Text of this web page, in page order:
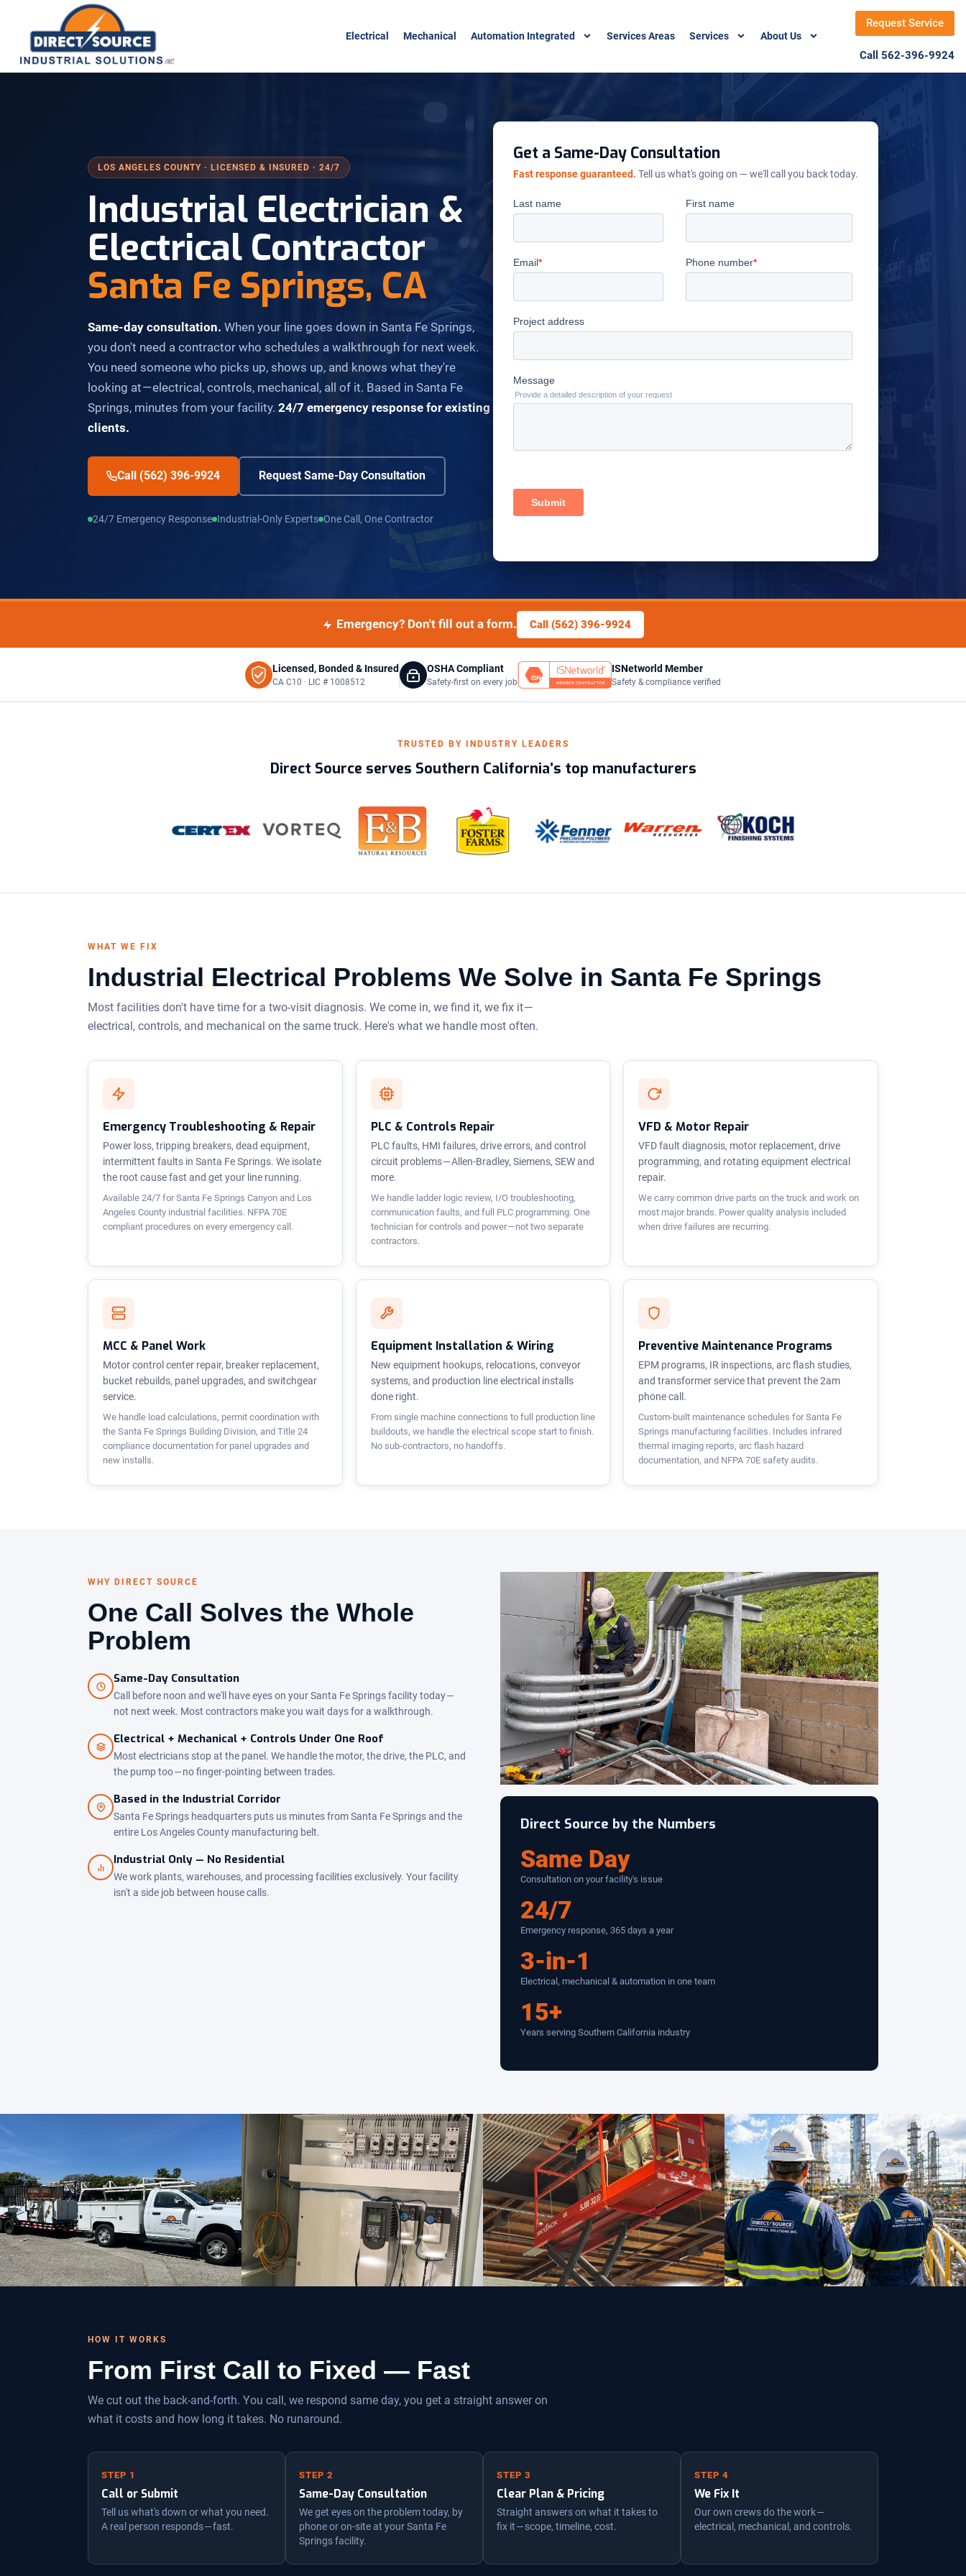
Electrical Mechanical Automation Integrated Services Areas Services About Us
Request Service
Call 562-396-9924
LOS ANGELES COUNTY · LICENSED & INSURED · 24/7
Industrial Electrician &
Electrical Contractor
Santa Fe Springs, CA
Same-day consultation. When your line goes down in Santa Fe Springs,
you don't need a contractor who schedules a walkthrough for next week.
You need someone who picks up, shows up, and knows what they're
looking at — electrical, controls, mechanical, all of it. Based in Santa Fe
Springs, minutes from your facility. 24/7 emergency response for existing
clients.
Call (562) 396-9924 Request Same-Day Consultation
24/7 Emergency Response Industrial-Only Experts One Call, One Contractor
Get a Same-Day Consultation
Fast response guaranteed. Tell us what's going on — we'll call you back today.
Emergency? Don't fill out a form. Call (562) 396-9924
Licensed, Bonded & Insured
CA C10 · LIC # 1008512
OSHA Compliant
Safety-first on every job
ISNetworld Member
Safety & compliance verified
TRUSTED BY INDUSTRY LEADERS
Direct Source serves Southern California’s top manufacturers
WHAT WE FIX
Industrial Electrical Problems We Solve in Santa Fe Springs
Most facilities don't have time for a two-visit diagnosis. We come in, we find it, we fix it —
electrical, controls, and mechanical on the same truck. Here's what we handle most often.
Emergency Troubleshooting & Repair
Power loss, tripping breakers, dead equipment,
intermittent faults in Santa Fe Springs. We isolate
the root cause fast and get your line running.
Available 24/7 for Santa Fe Springs Canyon and Los
Angeles County industrial facilities. NFPA 70E
compliant procedures on every emergency call.
PLC & Controls Repair
PLC faults, HMI failures, drive errors, and control
circuit problems — Allen-Bradley, Siemens, SEW and
more.
We handle ladder logic review, I/O troubleshooting,
communication faults, and full PLC programming. One
technician for controls and power — not two separate
contractors.
VFD & Motor Repair
VFD fault diagnosis, motor replacement, drive
programming, and rotating equipment electrical
repair.
We carry common drive parts on the truck and work on
most major brands. Power quality analysis included
when drive failures are recurring.
MCC & Panel Work
Motor control center repair, breaker replacement,
bucket rebuilds, panel upgrades, and switchgear
service.
We handle load calculations, permit coordination with
the Santa Fe Springs Building Division, and Title 24
compliance documentation for panel upgrades and
new installs.
Equipment Installation & Wiring
New equipment hookups, relocations, conveyor
systems, and production line electrical installs
done right.
From single machine connections to full production line
buildouts, we handle the electrical scope start to finish.
No sub-contractors, no handoffs.
Preventive Maintenance Programs
EPM programs, IR inspections, arc flash studies,
and transformer service that prevent the 2am
phone call.
Custom-built maintenance schedules for Santa Fe
Springs manufacturing facilities. Includes infrared
thermal imaging reports, arc flash hazard
documentation, and NFPA 70E safety audits.
WHY DIRECT SOURCE
One Call Solves the Whole
Problem
Same-Day Consultation
Call before noon and we'll have eyes on your Santa Fe Springs facility today —
not next week. Most contractors make you wait days for a walkthrough.
Electrical + Mechanical + Controls Under One Roof
Most electricians stop at the panel. We handle the motor, the drive, the PLC, and
the pump too — no finger-pointing between trades.
Based in the Industrial Corridor
Santa Fe Springs headquarters puts us minutes from Santa Fe Springs and the
entire Los Angeles County manufacturing belt.
Industrial Only — No Residential
We work plants, warehouses, and processing facilities exclusively. Your facility
isn't a side job between house calls.
Direct Source by the Numbers
Same Day
Consultation on your facility's issue
24/7
Emergency response, 365 days a year
3-in-1
Electrical, mechanical & automation in one team
15+
Years serving Southern California industry
HOW IT WORKS
From First Call to Fixed — Fast
We cut out the back-and-forth. You call, we respond same day, you get a straight answer on
what it costs and how long it takes. No runaround.
STEP 1
Call or Submit
Tell us what's down or what you need.
A real person responds — fast.
STEP 2
Same-Day Consultation
We get eyes on the problem today, by
phone or on-site at your Santa Fe
Springs facility.
STEP 3
Clear Plan & Pricing
Straight answers on what it takes to
fix it — scope, timeline, cost.
STEP 4
We Fix It
Our own crews do the work —
electrical, mechanical, and controls.